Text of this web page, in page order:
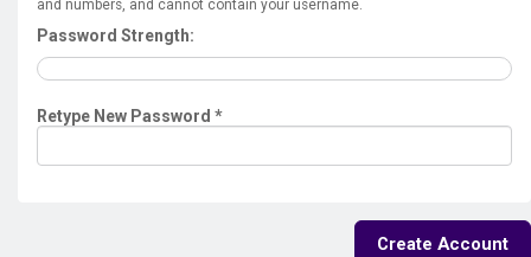
and numbers, and cannot contain your username.
Password Strength:
Retype New Password *